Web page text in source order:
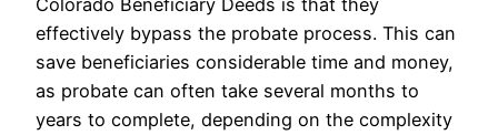
effectively bypass the probate process. This can
save beneficiaries considerable time and money,
as probate can often take several months to
years to complete, depending on the complexity